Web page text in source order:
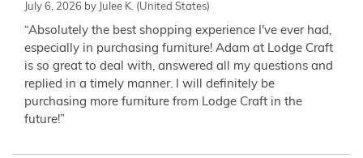
July 6, 2026 by Julee K. (United States)
“Absolutely the best shopping experience I've ever had,
especially in purchasing furniture! Adam at Lodge Craft
is so great to deal with, answered all my questions and
replied in a timely manner. I will definitely be
purchasing more furniture from Lodge Craft in the
future!”